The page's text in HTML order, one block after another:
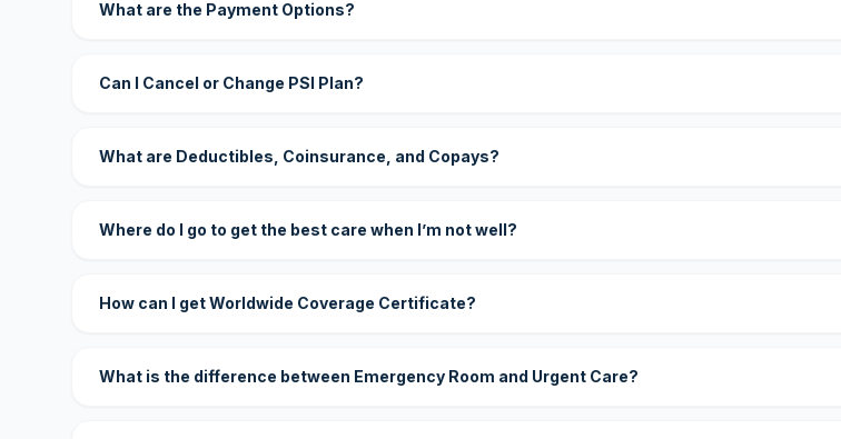
What are the Payment Options?
Can I Cancel or Change PSI Plan?
What are Deductibles, Coinsurance, and Copays?
Where do I go to get the best care when I’m not well?
How can I get Worldwide Coverage Certificate?
What is the difference between Emergency Room and Urgent Care?